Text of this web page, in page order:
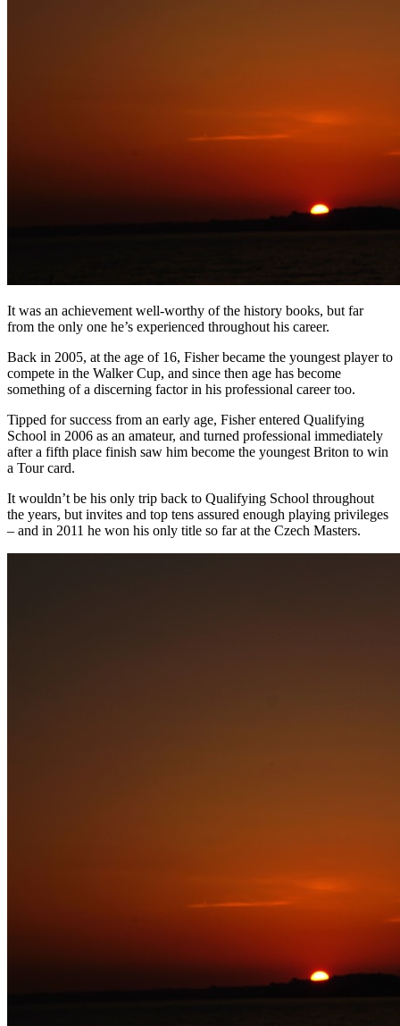
It was an achievement well-worthy of the history books, but far
from the only one he’s experienced throughout his career.
Back in 2005, at the age of 16, Fisher became the youngest player to
compete in the Walker Cup, and since then age has become
something of a discerning factor in his professional career too.
Tipped for success from an early age, Fisher entered Qualifying
School in 2006 as an amateur, and turned professional immediately
after a fifth place finish saw him become the youngest Briton to win
a Tour card.
It wouldn’t be his only trip back to Qualifying School throughout
the years, but invites and top tens assured enough playing privileges
– and in 2011 he won his only title so far at the Czech Masters.